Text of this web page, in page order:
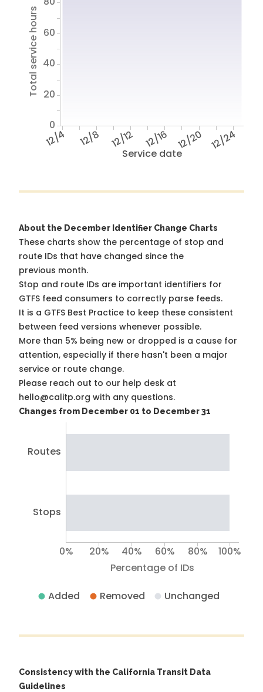
Service date
12/4 12/8 12/12 12/16 12/20 12/24
Total service hours
0
20
40
60
About the December Identifier Change Charts
These charts show the percentage of stop and
route IDs that have changed since the
previous month.
Stop and route IDs are important identifiers for
GTFS feed consumers to correctly parse feeds.
It is a GTFS Best Practice to keep these consistent
between feed versions whenever possible.
More than 5% being new or dropped is a cause for
attention, especially if there hasn't been a major
service or route change.
Please reach out to our help desk at
hello@calitp.org with any questions.
Changes from December 01 to December 31
Routes
Stops
Percentage of IDs
0% 20% 40% 60% 80% 100%
Added Removed Unchanged
Consistency with the California Transit Data
Guidelines